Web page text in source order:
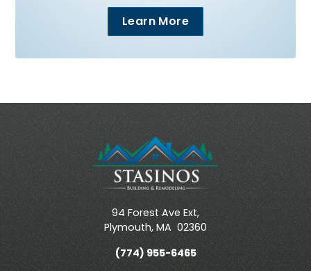
Learn More
94 Forest Ave Ext,
Plymouth, MA 02360
(774) 955-6465